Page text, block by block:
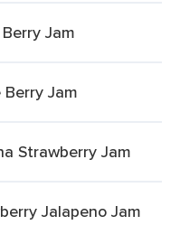
Jam
Jam
Strawberry Jam
Jalapeno Jam